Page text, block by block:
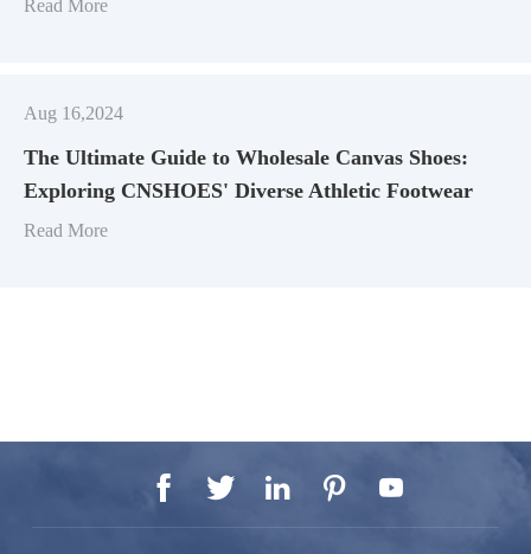
Read More
Aug 16,2024
​The Ultimate Guide to Wholesale Canvas Shoes:
Exploring CNSHOES' Diverse Athletic Footwear
Read More
    